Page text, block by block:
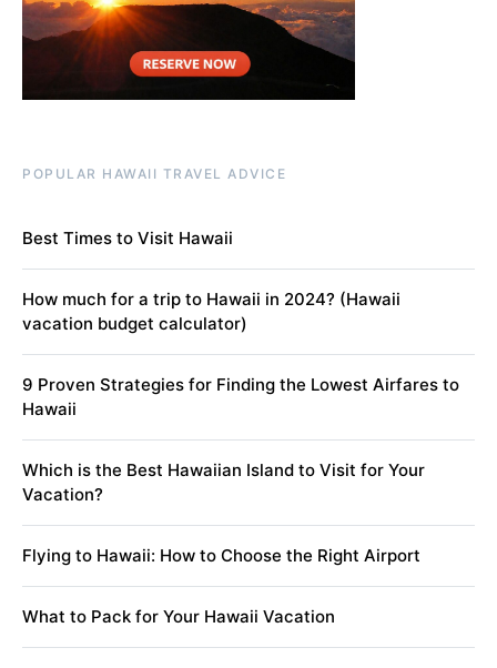
POPULAR HAWAII TRAVEL ADVICE
Best Times to Visit Hawaii
How much for a trip to Hawaii in 2024? (Hawaii
vacation budget calculator)
9 Proven Strategies for Finding the Lowest Airfares to
Hawaii
Which is the Best Hawaiian Island to Visit for Your
Vacation?
Flying to Hawaii: How to Choose the Right Airport
What to Pack for Your Hawaii Vacation